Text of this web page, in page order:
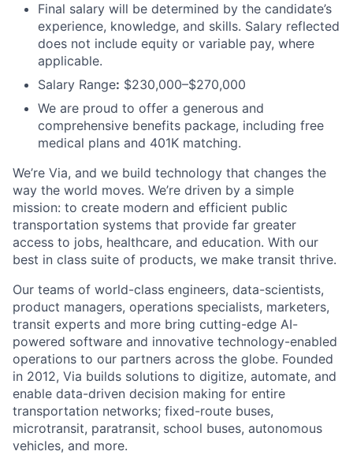
Final salary will be determined by the candidate’s
experience, knowledge, and skills. Salary reflected
does not include equity or variable pay, where
applicable.
Salary Range: $230,000–$270,000
We are proud to offer a generous and
comprehensive benefits package, including free
medical plans and 401K matching.
We’re Via, and we build technology that changes the
way the world moves. We’re driven by a simple
mission: to create modern and efficient public
transportation systems that provide far greater
access to jobs, healthcare, and education. With our
best in class suite of products, we make transit thrive.
Our teams of world-class engineers, data-scientists,
product managers, operations specialists, marketers,
transit experts and more bring cutting-edge AI-
powered software and innovative technology-enabled
operations to our partners across the globe. Founded
in 2012, Via builds solutions to digitize, automate, and
enable data-driven decision making for entire
transportation networks; fixed-route buses,
microtransit, paratransit, school buses, autonomous
vehicles, and more.